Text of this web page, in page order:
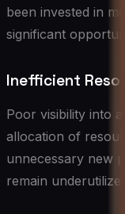
been invested in
significant
Inefficient
Poor visibility into
allocation of
unnecessary new
remain underutilized.